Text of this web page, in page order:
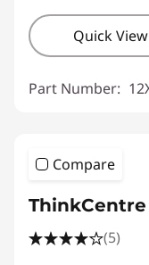
Quick View
Part Number:
Compare
ThinkCentre
(5)